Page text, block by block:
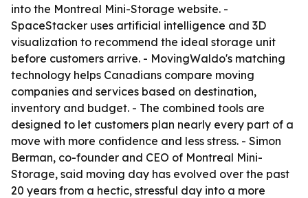
into the Montreal Mini-Storage website. -
SpaceStacker uses artificial intelligence and 3D
visualization to recommend the ideal storage unit
before customers arrive. - MovingWaldo's matching
technology helps Canadians compare moving
companies and services based on destination,
inventory and budget. - The combined tools are
designed to let customers plan nearly every part of a
move with more confidence and less stress. - Simon
Berman, co-founder and CEO of Montreal Mini-
Storage, said moving day has evolved over the past
20 years from a hectic, stressful day into a more